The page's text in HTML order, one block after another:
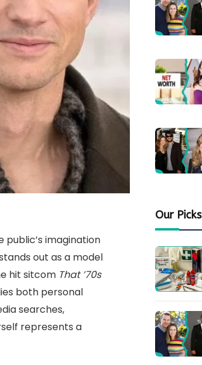
public’s imagination
out as a model
hit sitcom That ’70s
both personal
searches,
represents a
Our Picks